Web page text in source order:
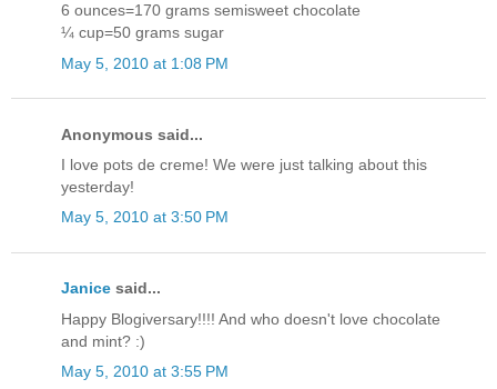
6 ounces=170 grams semisweet chocolate
¼ cup=50 grams sugar
May 5, 2010 at 1:08 PM
Anonymous said...
I love pots de creme! We were just talking about this
yesterday!
May 5, 2010 at 3:50 PM
Janice said...
Happy Blogiversary!!!! And who doesn't love chocolate
and mint? :)
May 5, 2010 at 3:55 PM